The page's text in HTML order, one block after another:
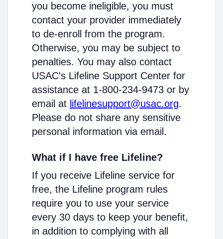
you become ineligible, you must
contact your provider immediately
to de-enroll from the program.
Otherwise, you may be subject to
penalties. You may also contact
USAC's Lifeline Support Center for
assistance at 1-800-234-9473 or by
email at lifelinesupport@usac.org.
Please do not share any sensitive
personal information via email.
What if I have free Lifeline?
If you receive Lifeline service for
free, the Lifeline program rules
require you to use your service
every 30 days to keep your benefit,
in addition to complying with all